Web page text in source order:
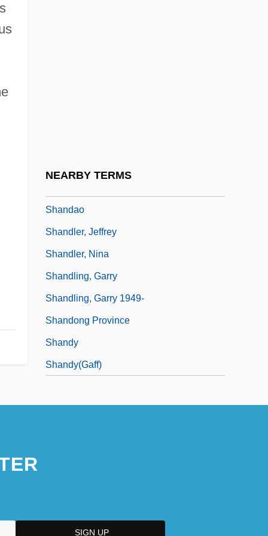
NEARBY TERMS
Shandao
Shandler, Jeffrey
Shandler, Nina
Shandling, Garry
Shandling, Garry 1949-
Shandong Province
Shandy
Shandy(gaff)